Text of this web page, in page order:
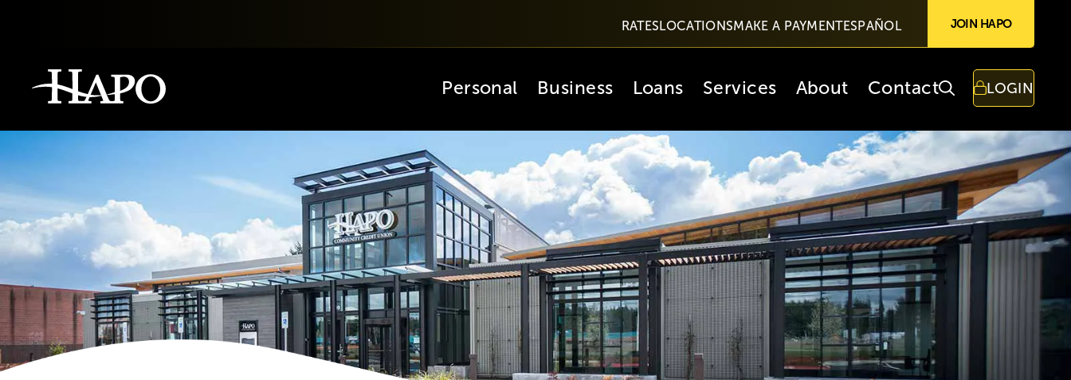
RATES LOCATIONSMAKE A PAYMENTESPAÑOL JOIN HAPO
Personal Business Loans Services About Contact LOGIN